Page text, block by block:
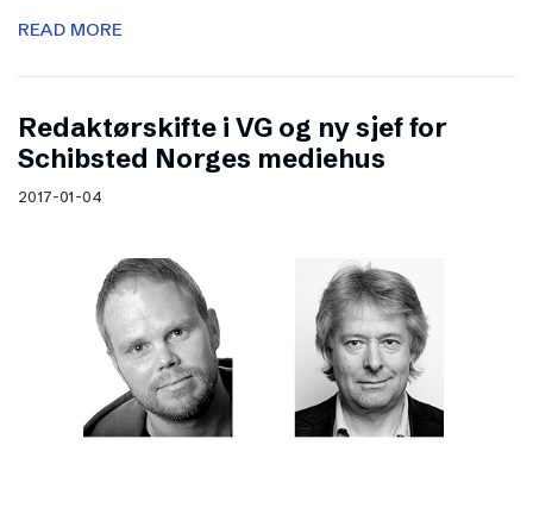
READ MORE
Redaktørskifte i VG og ny sjef for
Schibsted Norges mediehus
2017-01-04